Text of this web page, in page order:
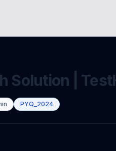
Solution |
PYQ_2024